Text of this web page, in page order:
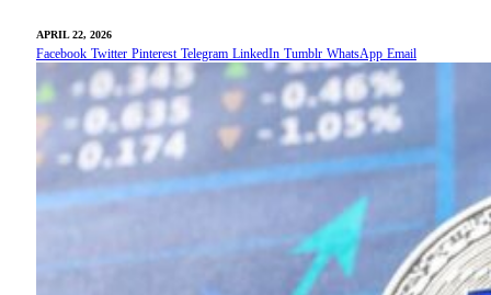
APRIL 22, 2026
Facebook Twitter Pinterest Telegram LinkedIn Tumblr WhatsApp Email